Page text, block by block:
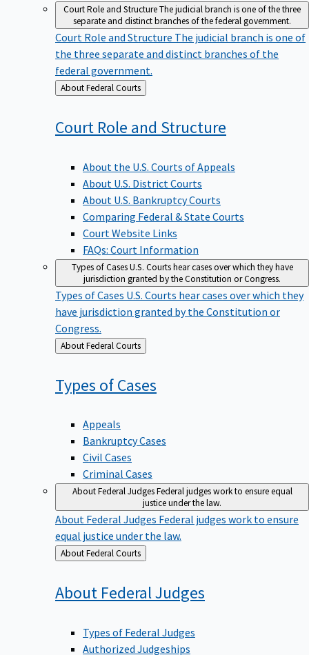
Court Role and StructureThe judicial branch is one of the three
separate and distinct branches of the federal government.
Court Role and Structure The judicial branch is one of
the three separate and distinct branches of the
federal government.
Back
to
About Federal Courts
Court Role and Structure
About the U.S. Courts of Appeals
About U.S. District Courts
About U.S. Bankruptcy Courts
Comparing Federal & State Courts
Court Website Links
FAQs: Court Information
Types of CasesU.S. Courts hear cases over which they have
jurisdiction granted by the Constitution or Congress.
Types of Cases U.S. Courts hear cases over which they
have jurisdiction granted by the Constitution or
Congress.
Back
to
About Federal Courts
Types ofCases
Appeals
Bankruptcy Cases
Civil Cases
Criminal Cases
About Federal JudgesFederal judges work to ensure equal
justice under the law.
About Federal Judges Federal judges work to ensure
equal justice under the law.
Back
to
About Federal Courts
About Federal Judges
Types of Federal Judges
Authorized Judgeships